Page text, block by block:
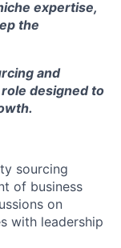
expertise,
the
and
designed to
sourcing
of business
on
with leadership